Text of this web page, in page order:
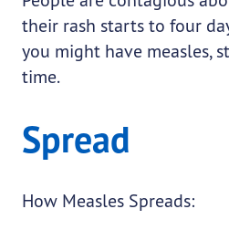
their rash starts to four
you might have measles,
time.
Spread
How Measles Spreads: